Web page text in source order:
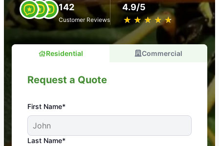
142
Customer Reviews
4.9/5
★ ★ ★ ★ ★
☆ ☆ ☆ ☆ ☆
Residential Commercial
Request a Quote
First Name*
Last Name*
An absolute must! Excellent mosquito control